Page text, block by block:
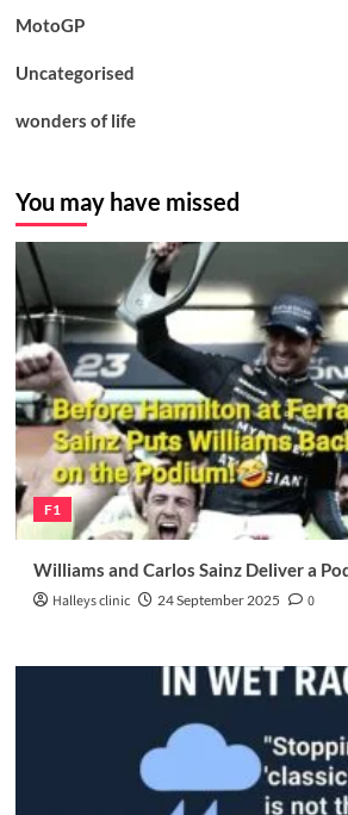
MotoGP
Uncategorised
wonders of life
You may have missed
F1
Williams and Carlos Sainz Deliver a
Halleys clinic 24 September 2025 0